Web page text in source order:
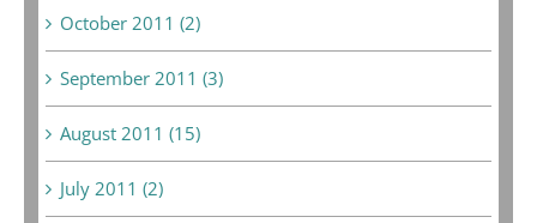
October 2011 (2)
September 2011 (3)
August 2011 (15)
July 2011 (2)